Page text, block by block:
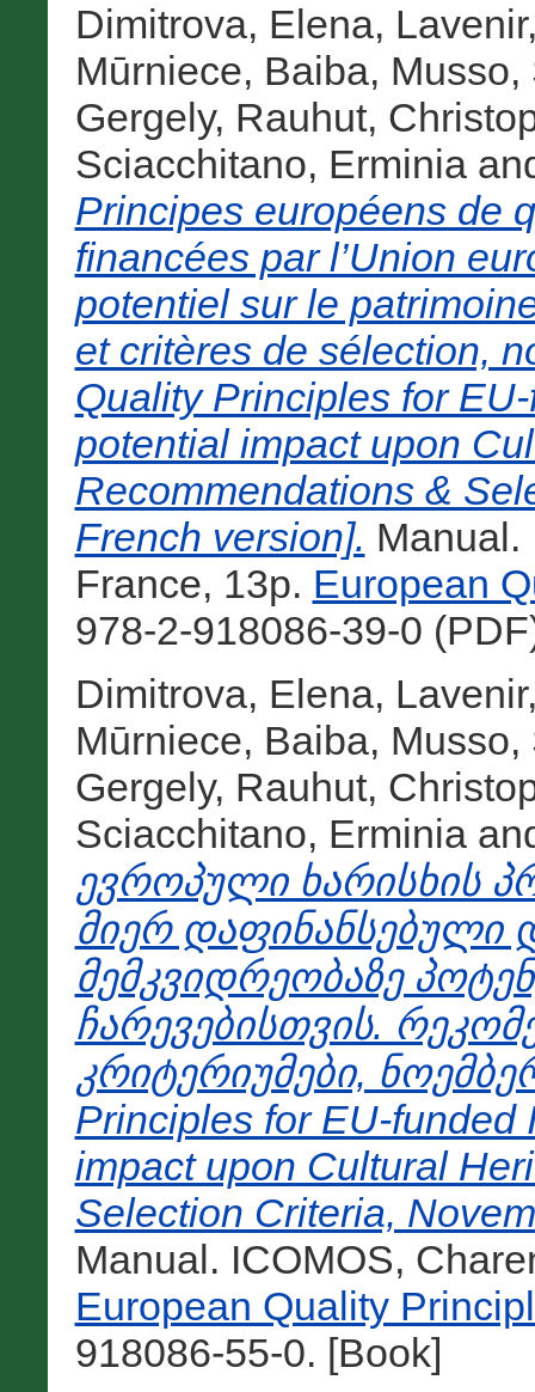
Dimitrova, Elena,
Mūrniece, Baiba, Musso,
Gergely, Rauhut,
Sciacchitano, Erminia
Principes européens de
financées par l’Union
potentiel sur le
et critères de sélection,
Quality Principles for
potential impact upon
Recommendations &
French version]. Manual.
France, 13p. European
978-2-918086-39-0
Dimitrova, Elena,
Mūrniece, Baiba, Musso,
Gergely, Rauhut,
Sciacchitano, Erminia
ევროპული ხარისხის
მიერ
მემკვიდრეობაზე
ჩარევებისთვის.
კრიტერიუმები,
Principles for EU-funded
impact upon Cultural
Selection Criteria,
Manual. ICOMOS,
European Quality
918086-55-0. [Book]